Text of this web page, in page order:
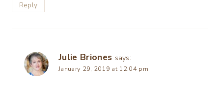
Reply
Julie Briones says:
January 29, 2019 at 12:04 pm